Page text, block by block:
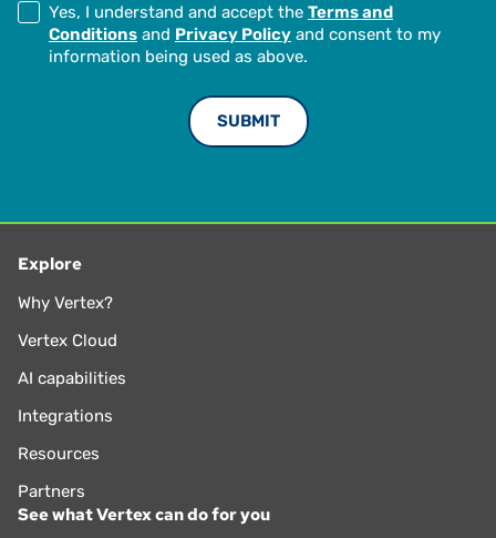
Yes, I understand and accept the Terms and
Conditions and Privacy Policy and consent to my
information being used as above.
Explore
Why Vertex?
Vertex Cloud
AI capabilities
Integrations
Resources
Partners
See what Vertex can do for you